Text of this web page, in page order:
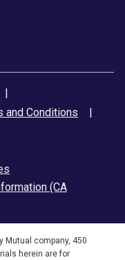
|
and Conditions
|
(CA
Mutual company, 450
herein are for